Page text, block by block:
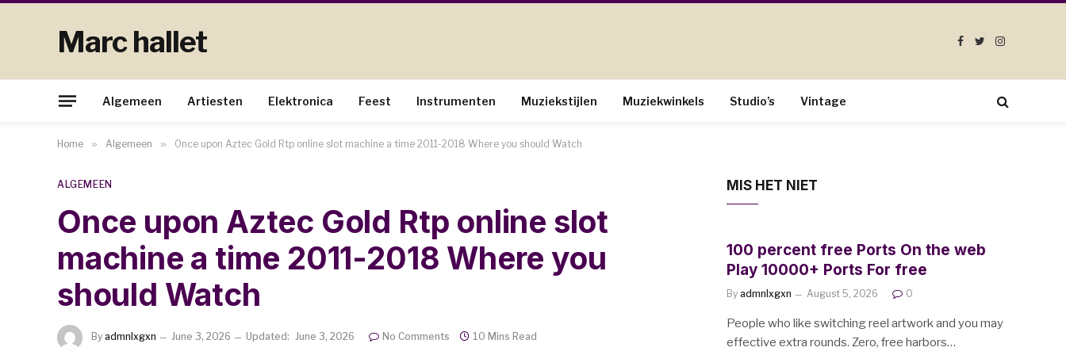
Marc hallet Facebook
TwitterInstagram
Algemeen Artiesten Elektronica Feest Instrumenten Muziekstijlen Muziekwinkels Studio’s Vintage
Home » Algemeen » Once upon Aztec Gold Rtp online slot machine a time 2011-2018 Where you should Watch
ALGEMEEN
Once upon Aztec Gold Rtp online slot
machine a time 2011-2018 Where you
should Watch
By admnlxgxn June 3, 2026 Updated: June 3, 2026 No Comments 10 Mins Read
MIS HET NIET
100 percent free Ports On the web
Play 10000+ Ports For free
By admnlxgxn August 5, 2026 0
People who like switching reel artwork and you may
effective extra rounds. Zero, free harbors…